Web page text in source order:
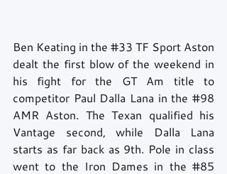
Ben Keating in the #33 TF Sport Aston
dealt the first blow of the weekend in
his fight for the GT Am title to
competitor Paul Dalla Lana in the #98
AMR Aston. The Texan qualified his
Vantage second, while Dalla Lana
starts as far back as 9th. Pole in class
went to the Iron Dames in the #85